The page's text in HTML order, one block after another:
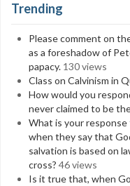
Trending
Please comment on
as a foreshadow of
papacy. 130 views
Class on Calvinism in
How would you
never claimed to be the
What is your
when they say that
salvation is based on
cross? 46 views
Is it true that, when